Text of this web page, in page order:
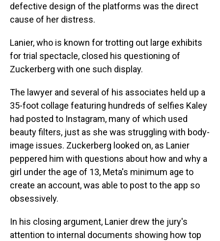
defective design of the platforms was the direct
cause of her distress.
Lanier, who is known for trotting out large exhibits
for trial spectacle, closed his questioning of
Zuckerberg with one such display.
The lawyer and several of his associates held up a
35-foot collage featuring hundreds of selfies Kaley
had posted to Instagram, many of which used
beauty filters, just as she was struggling with body-
image issues. Zuckerberg looked on, as Lanier
peppered him with questions about how and why a
girl under the age of 13, Meta's minimum age to
create an account, was able to post to the app so
obsessively.
In his closing argument, Lanier drew the jury's
attention to internal documents showing how top